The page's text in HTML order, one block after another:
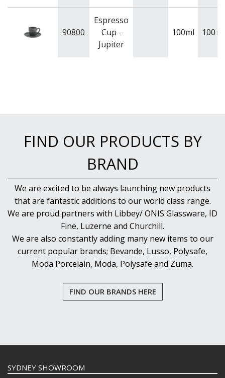
90800
Espresso
Cup -
Jupiter
100ml 100ml
FIND OUR PRODUCTS BY
BRAND
We are excited to be always launching new products
that are fantastic additions to our world class range.
We are proud partners with Libbey/ ONIS Glassware, ID
Fine, Luzerne and Churchill.
We are also constantly adding many new items to our
current popular brands; Bevande, Lusso, Polysafe,
Moda Porcelain, Moda, Polysafe and Zuma.
FIND OUR BRANDS HERE
SYDNEY SHOWROOM